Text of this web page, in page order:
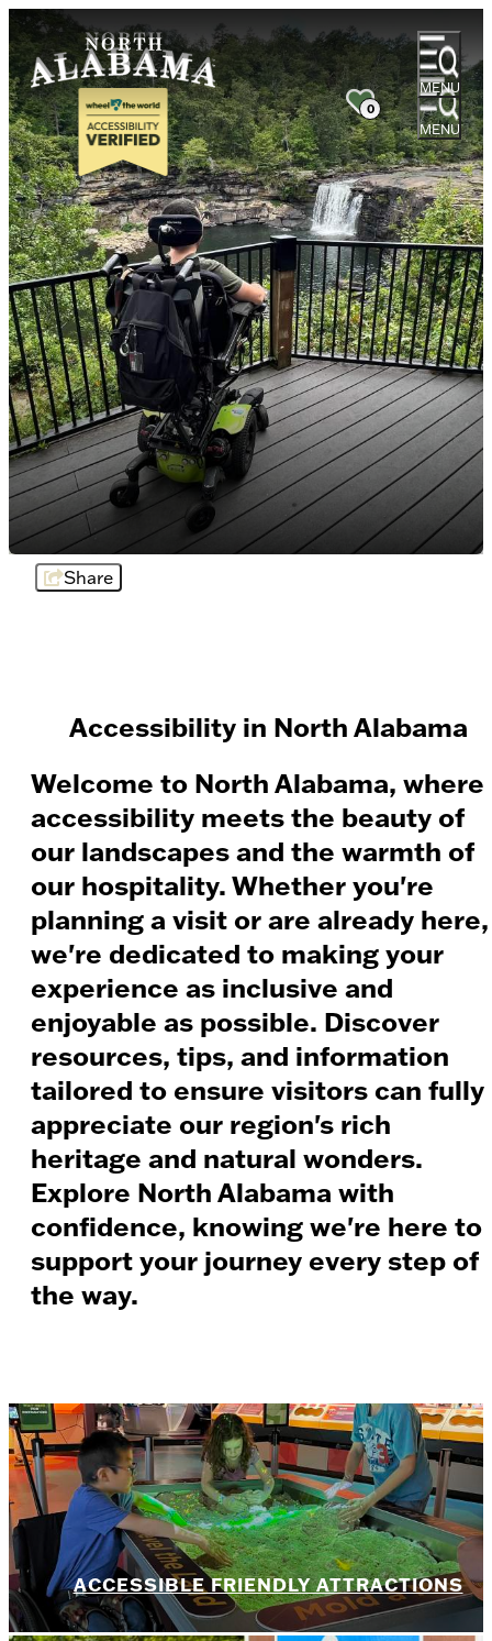
0
MENU
MENU
Share
Accessibility in North Alabama
Welcome to North Alabama, where
accessibility meets the beauty of
our landscapes and the warmth of
our hospitality. Whether you're
planning a visit or are already here,
we're dedicated to making your
experience as inclusive and
enjoyable as possible. Discover
resources, tips, and information
tailored to ensure visitors can fully
appreciate our region's rich
heritage and natural wonders.
Explore North Alabama with
confidence, knowing we're here to
support your journey every step of
the way.
ACCESSIBLE FRIENDLY ATTRACTIONS